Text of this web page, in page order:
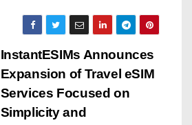
InstantESIMs Announces
Expansion of Travel eSIM
Services Focused on
Simplicity and